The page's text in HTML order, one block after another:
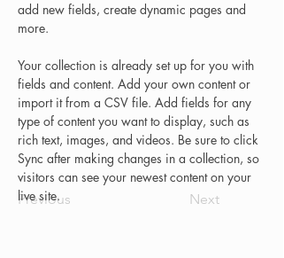
Previous Next
add new fields, create dynamic pages and
more.
Your collection is already set up for you with
fields and content. Add your own content or
import it from a CSV file. Add fields for any
type of content you want to display, such as
rich text, images, and videos. Be sure to click
Sync after making changes in a collection, so
visitors can see your newest content on your
live site.